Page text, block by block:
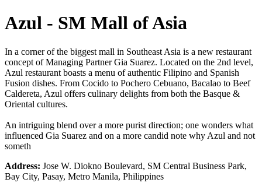
Azul - SM Mall of Asia
In a corner of the biggest mall in Southeast Asia is a new restaurant
concept of Managing Partner Gia Suarez. Located on the 2nd level,
Azul restaurant boasts a menu of authentic Filipino and Spanish
Fusion dishes. From Cocido to Pochero Cebuano, Bacalao to Beef
Caldereta, Azul offers culinary delights from both the Basque &
Oriental cultures.
An intriguing blend over a more purist direction; one wonders what
influenced Gia Suarez and on a more candid note why Azul and not
someth
Address: Jose W. Diokno Boulevard, SM Central Business Park,
Bay City, Pasay, Metro Manila, Philippines